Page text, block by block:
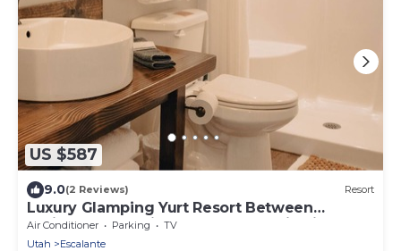
US $587
9.0(2 Reviews) Resort
Luxury Glamping Yurt Resort Between
National Parks with desert mountain views,
close to hiking trails, slot canyons, off-roading
Air Conditioner Parking
TV
Utah
Escalante